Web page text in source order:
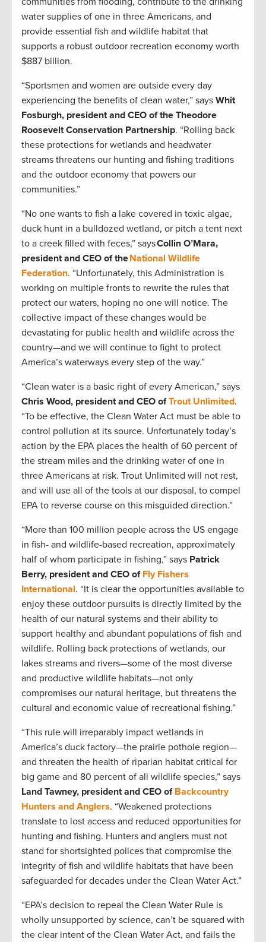
water supplies of one in three Americans, and
provide essential fish and wildlife habitat that
supports a robust outdoor recreation economy worth
$887 billion.
“Sportsmen and women are outside every day
experiencing the benefits of clean water,” says Whit
Fosburgh, president and CEO of the Theodore
Roosevelt Conservation Partnership. “Rolling back
these protections for wetlands and headwater
streams threatens our hunting and fishing traditions
and the outdoor economy that powers our
communities.”
“No one wants to fish a lake covered in toxic algae,
duck hunt in a bulldozed wetland, or pitch a tent next
to a creek filled with feces,” saysCollin O’Mara,
president and CEO of theNational Wildlife
Federation. “Unfortunately, this Administration is
working on multiple fronts to rewrite the rules that
protect our waters, hoping no one will notice. The
collective impact of these changes would be
devastating for public health and wildlife across the
country—and we will continue to fight to protect
America’s waterways every step of the way.”
“Clean water is a basic right of every American,” says
Chris Wood, president and CEO ofTrout Unlimited.
“To be effective, the Clean Water Act must be able to
control pollution at its source. Unfortunately today’s
action by the EPA places the health of 60 percent of
the stream miles and the drinking water of one in
three Americans at risk. Trout Unlimited will not rest,
and will use all of the tools at our disposal, to compel
EPA to reverse course on this misguided direction.”
“More than 100 million people across the US engage
in fish- and wildlife-based recreation, approximately
half of whom participate in fishing,” says Patrick
Berry, president and CEO of Fly Fishers
International. “It is clear the opportunities available to
enjoy these outdoor pursuits is directly limited by the
health of our natural systems and their ability to
support healthy and abundant populations of fish and
wildlife. Rolling back protections of wetlands, our
lakes streams and rivers—some of the most diverse
and productive wildlife habitats—not only
compromises our natural heritage, but threatens the
cultural and economic value of recreational fishing.”
“This rule will irreparably impact wetlands in
America’s duck factory—the prairie pothole region—
and threaten the health of riparian habitat critical for
big game and 80 percent of all wildlife species,” says
Land Tawney, president and CEO of Backcountry
Hunters and Anglers. “Weakened protections
translate to lost access and reduced opportunities for
hunting and fishing. Hunters and anglers must not
stand for shortsighted polices that compromise the
integrity of fish and wildlife habitats that have been
safeguarded for decades under the Clean Water Act.”
“EPA’s decision to repeal the Clean Water Rule is
wholly unsupported by science, can’t be squared with
the clear intent of the Clean Water Act, and fails the